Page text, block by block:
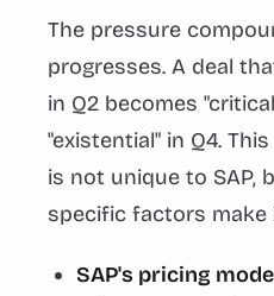
The pressure
progresses. A deal
in Q2 becomes
"existential" in Q4.
is not unique to SAP,
specific factors
SAP's pricing